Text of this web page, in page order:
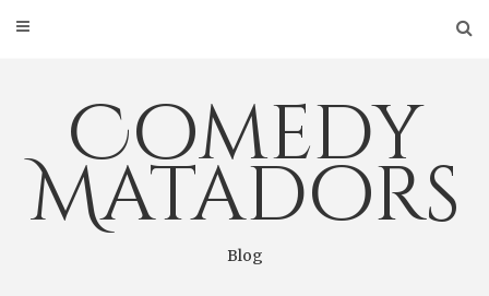
Comedy
Matadors
Blog